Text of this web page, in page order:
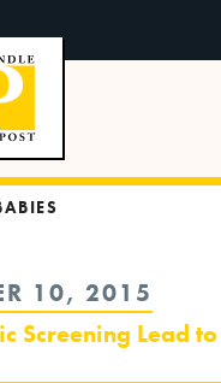
10, 2015
Screening Lead